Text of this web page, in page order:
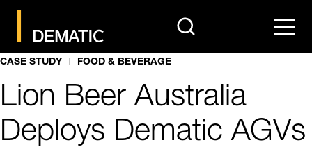
search Menu
CASE STUDY FOOD & BEVERAGE
Lion Beer Australia
Deploys Dematic AGVs